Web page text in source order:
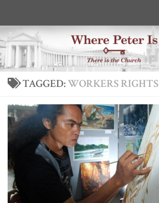
TAGGED:WORKERS RIGHTS